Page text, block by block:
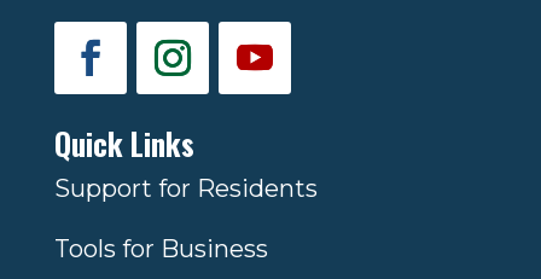
Quick Links
Support for Residents
Tools for Business